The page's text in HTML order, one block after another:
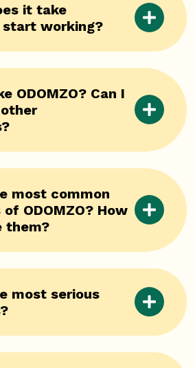
it take
start working?
ODOMZO? Can I
most common
ODOMZO? How
them?
most serious